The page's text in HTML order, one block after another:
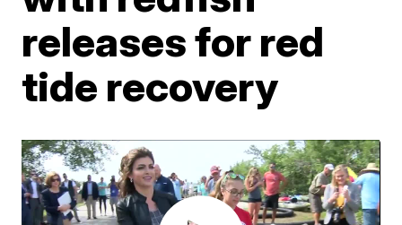
releases for red
tide recovery